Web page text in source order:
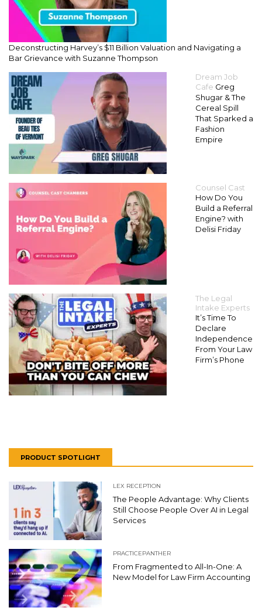
Deconstructing Harvey’s $11 Billion Valuation and Navigating a
Bar Grievance with Suzanne Thompson
Dream Job
Cafe Greg
Shugar & The
Cereal Spill
That Sparked a
Fashion
Empire
Counsel Cast
How Do You
Build a Referral
Engine? with
Delisi Friday
The Legal
Intake Experts
It’s Time To
Declare
Independence
From Your Law
Firm’s Phone
PRODUCT SPOTLIGHT
LEX RECEPTION
The People Advantage: Why Clients
Still Choose People Over AI in Legal
Services
PRACTICEPANTHER
From Fragmented to All-In-One: A
New Model for Law Firm Accounting